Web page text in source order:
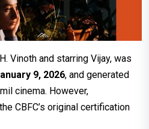
Vinoth and starring Vijay, was
9, 2026, and generated
cinema. However,
CBFC’s original certification